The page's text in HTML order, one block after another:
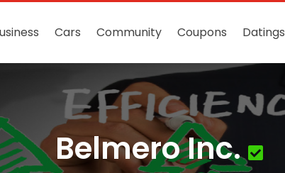
Cars Community Coupons Datings
Belmero Inc.